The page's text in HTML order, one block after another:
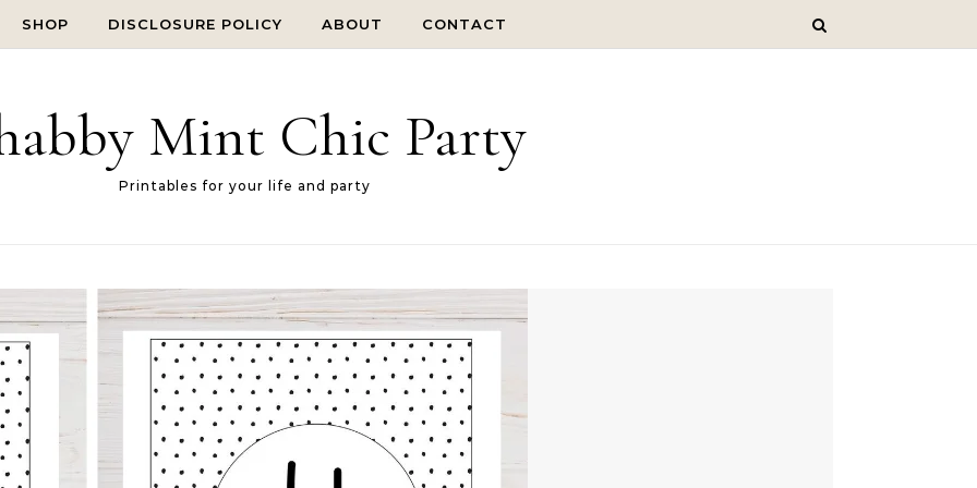
SHOP DISCLOSURE POLICY ABOUT CONTACT
Mint Chic Party
Printables for your life and party